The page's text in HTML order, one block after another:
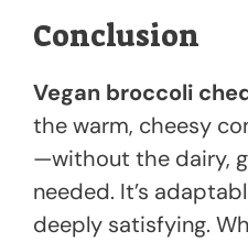
Conclusion
Vegan broccoli
the warm, cheesy
—without the dairy,
needed. It’s
deeply satisfying.